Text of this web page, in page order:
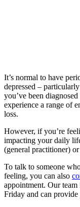
It’s normal to have
depressed –
you’ve been
experience a range of
loss.
However, if you’re
impacting your daily
(general practitioner)
To talk to someone
feeling, you can also
appointment. Our
Friday and can